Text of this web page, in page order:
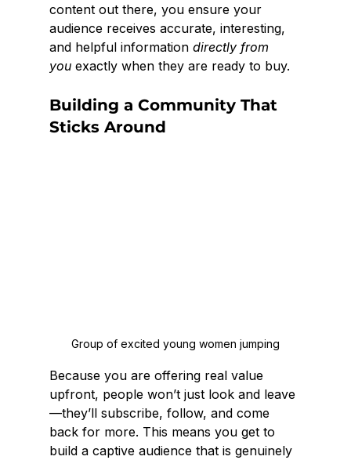
content out there, you ensure your
audience receives accurate, interesting,
and helpful information directly from
you exactly when they are ready to buy.
Building a Community That
Sticks Around
Group of excited young women jumping
Because you are offering real value
upfront, people won’t just look and leave
—they’ll subscribe, follow, and come
back for more. This means you get to
build a captive audience that is genuinely